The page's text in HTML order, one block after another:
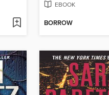
EBOOK
BORROW